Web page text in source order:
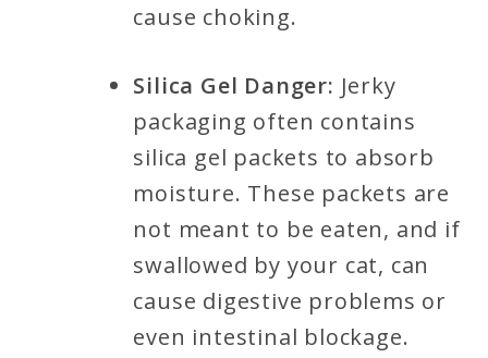
cause choking.
Silica Gel Danger: Jerky
packaging often contains
silica gel packets to absorb
moisture. These packets are
not meant to be eaten, and if
swallowed by your cat, can
cause digestive problems or
even intestinal blockage.